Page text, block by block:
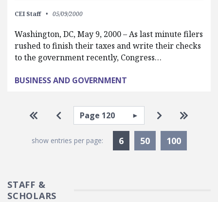
CEI Staff 05/09/2000
Washington, DC, May 9, 2000 – As last minute filers
rushed to finish their taxes and write their checks
to the government recently, Congress…
BUSINESS AND GOVERNMENT
Pagination
Go to first page
Go to previous page
Select page Go to next
Go to
show entries per page: 6Currently Selected
50 100
STAFF &
SCHOLARS